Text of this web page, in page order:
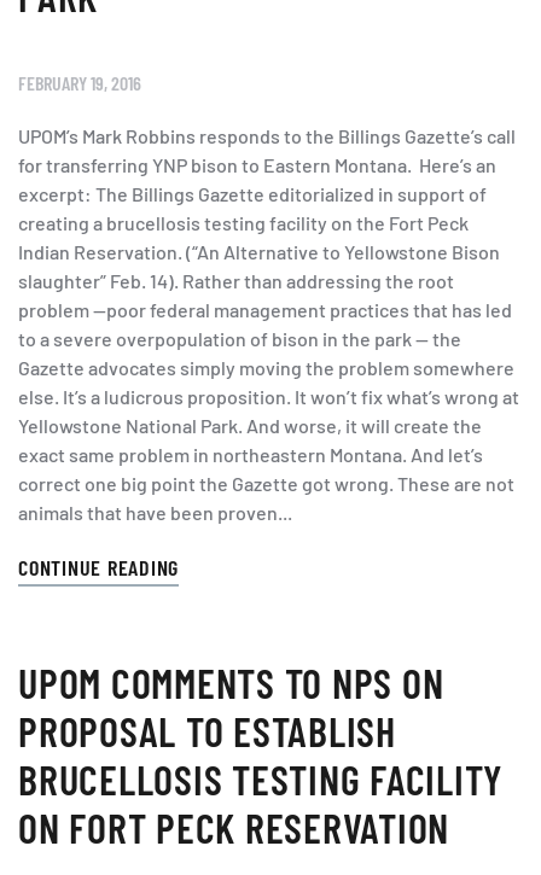
FEBRUARY 19, 2016
UPOM’s Mark Robbins responds to the Billings Gazette’s call
for transferring YNP bison to Eastern Montana. Here’s an
excerpt: The Billings Gazette editorialized in support of
creating a brucellosis testing facility on the Fort Peck
Indian Reservation. (“An Alternative to Yellowstone Bison
slaughter” Feb. 14). Rather than addressing the root
problem —poor federal management practices that has led
to a severe overpopulation of bison in the park — the
Gazette advocates simply moving the problem somewhere
else. It’s a ludicrous proposition. It won’t fix what’s wrong at
Yellowstone National Park. And worse, it will create the
exact same problem in northeastern Montana. And let’s
correct one big point the Gazette got wrong. These are not
animals that have been proven...
CONTINUE READING
UPOM COMMENTS TO NPS ON
PROPOSAL TO ESTABLISH
BRUCELLOSIS TESTING FACILITY
ON FORT PECK RESERVATION